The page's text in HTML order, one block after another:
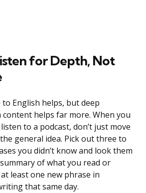
for Depth, Not
to English helps, but deep
helps far more. When you
to a podcast, don’t just move
general idea. Pick out three to
you didn’t know and look them
of what you read or
least one new phrase in
that same day.